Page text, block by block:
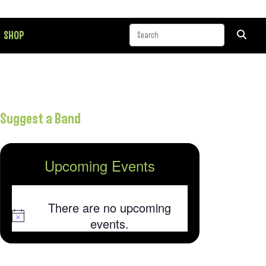
SHOP
Suggest a Band
Upcoming Events
Notice
There are no upcoming
events.